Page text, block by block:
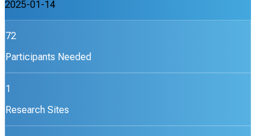
2025-01-14
72
Participants Needed
1
Research Sites